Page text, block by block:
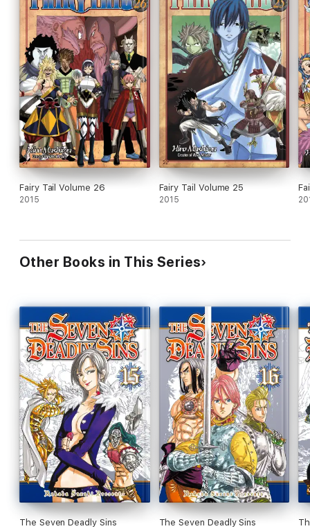
Fairy Tail Volume 26
2015
Fairy Tail Volume 25
2015
Other Books in This Series
The Seven Deadly Sins
The Seven Deadly Sins